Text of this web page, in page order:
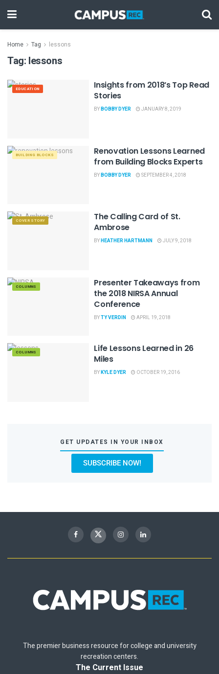
Home Tag lessons
Tag: lessons
EDUCATION
Insights from 2018’s Top Read
Stories
BYBOBBY DYER JANUARY 8, 2019
BUILDING BLOCKS
Renovation Lessons Learned
from Building Blocks Experts
BYBOBBY DYER SEPTEMBER 4, 2018
COVER STORY
The Calling Card of St.
Ambrose
BYHEATHER HARTMANN JULY 9, 2018
COLUMNS
Presenter Takeaways from
the 2018 NIRSA Annual
Conference
BYTY VERDIN APRIL 19, 2018
COLUMNS
Life Lessons Learned in 26
Miles
BYKYLE DYER OCTOBER 19, 2016
GET UPDATES IN YOUR INBOX
SUBSCRIBE NOW!
The premier business resource for college and university
recreation centers.
The Current Issue